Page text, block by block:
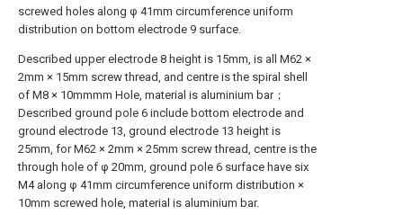
screwed holes along φ 41mm circumference uniform
distribution on bottom electrode 9 surface.
Described upper electrode 8 height is 15mm, is all M62 ×
2mm × 15mm screw thread, and centre is the spiral shell
of M8 × 10mmmm Hole, material is aluminium bar；
Described ground pole 6 include bottom electrode and
ground electrode 13, ground electrode 13 height is
25mm, for M62 × 2mm × 25mm screw thread, centre is the
through hole of φ 20mm, ground pole 6 surface have six
M4 along φ 41mm circumference uniform distribution ×
10mm screwed hole, material is aluminium bar.